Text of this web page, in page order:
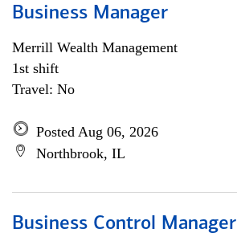
Business Manager
Merrill Wealth Management
1st shift
Travel: No
Posted Aug 06, 2026
Northbrook, IL
Business Control Manager